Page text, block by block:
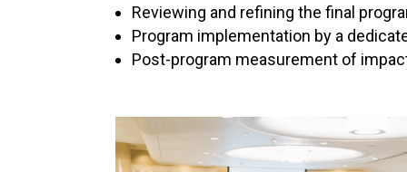
Reviewing and refining the final
Program implementation by a
Post-program measurement of